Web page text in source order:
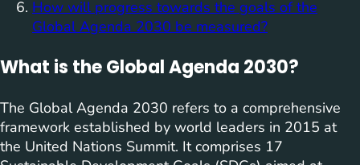
How will progress towards the goals of the
Global Agenda 2030 be measured?
What is the Global Agenda 2030?
The Global Agenda 2030 refers to a comprehensive
framework established by world leaders in 2015 at
the United Nations Summit. It comprises 17